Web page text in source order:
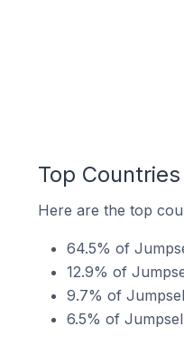
Top
Here are the top
64.5% of
12.9% of
9.7% of
6.5% of